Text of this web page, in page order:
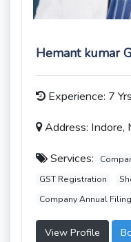
Hemant kumar
Experience: 7 Yrs
Address: Indore,
Services:
GST Registration
Company Annual Filing
View Profile